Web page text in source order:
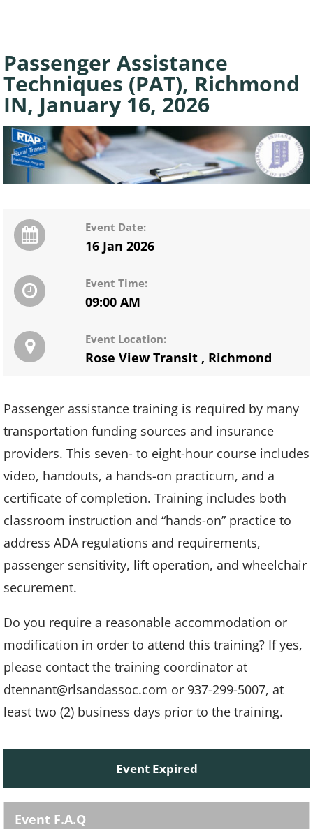
Passenger Assistance
Techniques (PAT), Richmond
IN, January 16, 2026
Event Date:
16 Jan 2026
Event Time:
09:00 AM
Event Location:
Rose View Transit , Richmond
Passenger assistance training is required by many
transportation funding sources and insurance
providers. This seven- to eight-hour course includes
video, handouts, a hands-on practicum, and a
certificate of completion. Training includes both
classroom instruction and “hands-on” practice to
address ADA regulations and requirements,
passenger sensitivity, lift operation, and wheelchair
securement.
Do you require a reasonable accommodation or
modification in order to attend this training? If yes,
please contact the training coordinator at
dtennant@rlsandassoc.com or 937-299-5007, at
least two (2) business days prior to the training.
Event Expired
Event F.A.Q